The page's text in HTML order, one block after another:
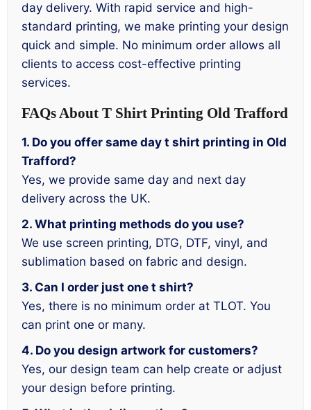
day delivery. With rapid service and high-
standard printing, we make printing your design
quick and simple. No minimum order allows all
clients to access cost-effective printing
services.
FAQs About T Shirt Printing Old Trafford
1. Do you offer same day t shirt printing in Old
Trafford?
Yes, we provide same day and next day
delivery across the UK.
2. What printing methods do you use?
We use screen printing, DTG, DTF, vinyl, and
sublimation based on fabric and design.
3. Can I order just one t shirt?
Yes, there is no minimum order at TLOT. You
can print one or many.
4. Do you design artwork for customers?
Yes, our design team can help create or adjust
your design before printing.